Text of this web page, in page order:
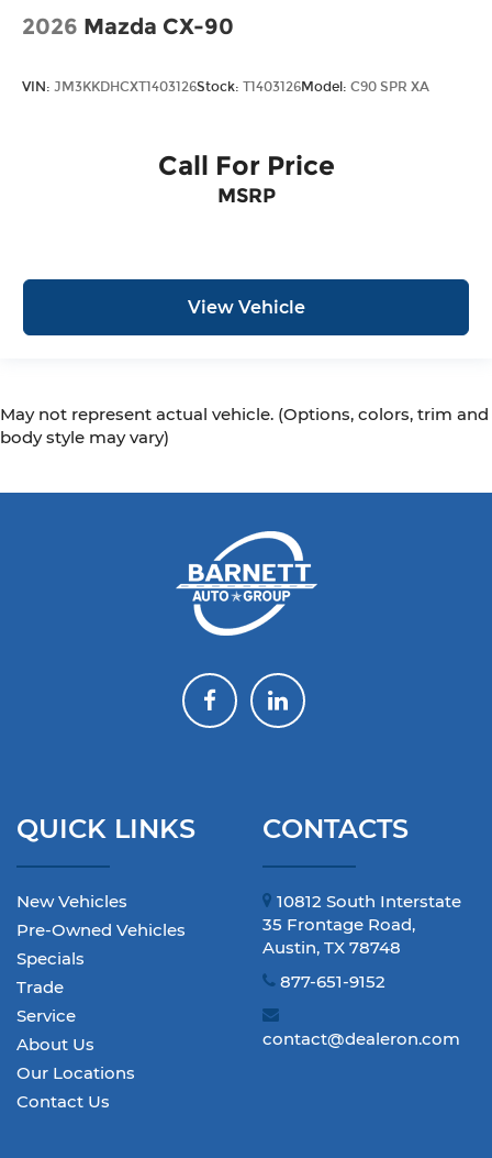
2026 Mazda CX-90
VIN: JM3KKDHCXT1403126Stock: T1403126Model: C90 SPR XA
Call For Price
MSRP
View Vehicle
May not represent actual vehicle. (Options, colors, trim and
body style may vary)
QUICK LINKS
New Vehicles
Pre-Owned Vehicles
Specials
Trade
Service
About Us
Our Locations
Contact Us
CONTACTS
10812 South Interstate
35 Frontage Road,
Austin, TX 78748
877-651-9152
contact@dealeron.com